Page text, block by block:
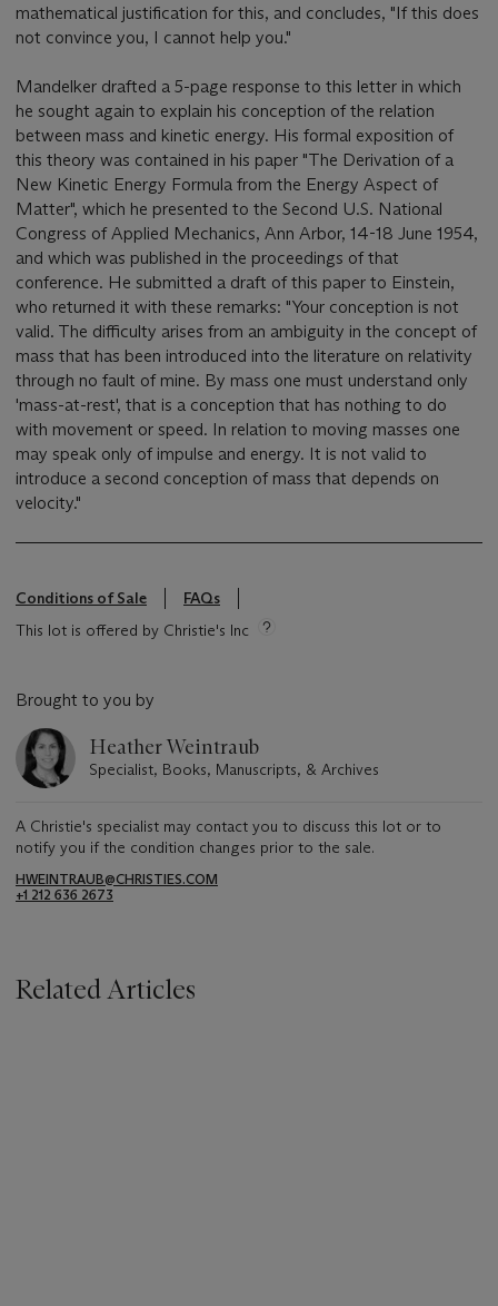
mathematical justification for this, and concludes, "If this does
not convince you, I cannot help you."
Mandelker drafted a 5-page response to this letter in which
he sought again to explain his conception of the relation
between mass and kinetic energy. His formal exposition of
this theory was contained in his paper "The Derivation of a
New Kinetic Energy Formula from the Energy Aspect of
Matter", which he presented to the Second U.S. National
Congress of Applied Mechanics, Ann Arbor, 14-18 June 1954,
and which was published in the proceedings of that
conference. He submitted a draft of this paper to Einstein,
who returned it with these remarks: "Your conception is not
valid. The difficulty arises from an ambiguity in the concept of
mass that has been introduced into the literature on relativity
through no fault of mine. By mass one must understand only
'mass-at-rest', that is a conception that has nothing to do
with movement or speed. In relation to moving masses one
may speak only of impulse and energy. It is not valid to
introduce a second conception of mass that depends on
velocity."
Conditions of Sale
FAQs
This lot is offered by Christie's Inc
Brought to you by
Heather Weintraub
Specialist, Books, Manuscripts, & Archives
A Christie's specialist may contact you to discuss this lot or to
notify you if the condition changes prior to the sale.
HWEINTRAUB@CHRISTIES.COM
+1 212 636 2673
Related Articles